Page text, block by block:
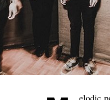
elodic